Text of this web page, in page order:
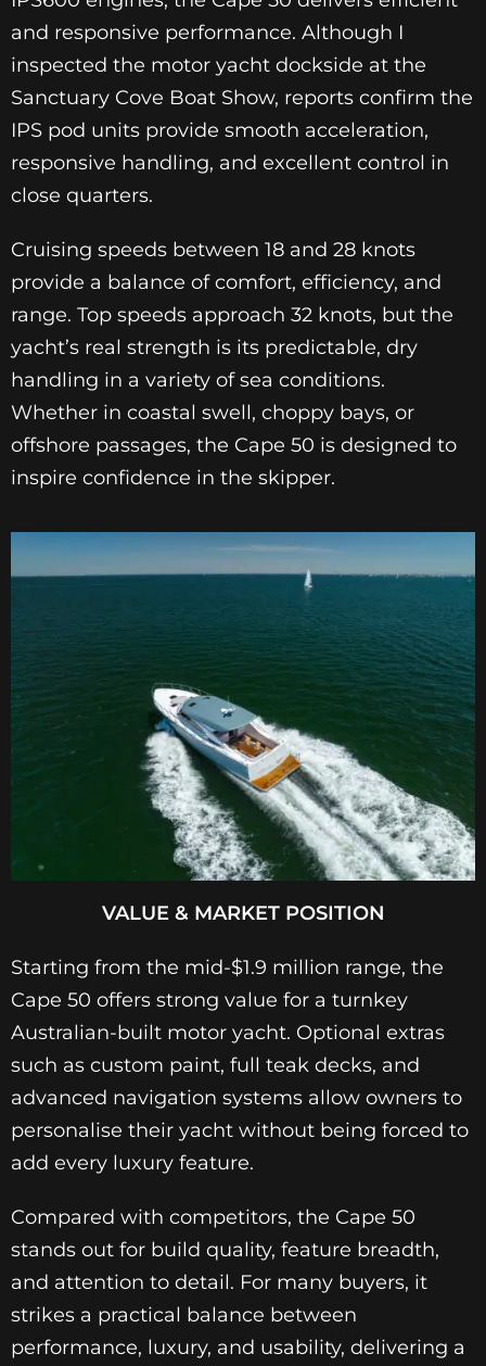
and responsive performance. Although I
inspected the motor yacht dockside at the
Sanctuary Cove Boat Show, reports confirm the
IPS pod units provide smooth acceleration,
responsive handling, and excellent control in
close quarters.
Cruising speeds between 18 and 28 knots
provide a balance of comfort, efficiency, and
range. Top speeds approach 32 knots, but the
yacht’s real strength is its predictable, dry
handling in a variety of sea conditions.
Whether in coastal swell, choppy bays, or
offshore passages, the Cape 50 is designed to
inspire confidence in the skipper.
VALUE & MARKET POSITION
Starting from the mid-$1.9 million range, the
Cape 50 offers strong value for a turnkey
Australian-built motor yacht. Optional extras
such as custom paint, full teak decks, and
advanced navigation systems allow owners to
personalise their yacht without being forced to
add every luxury feature.
Compared with competitors, the Cape 50
stands out for build quality, feature breadth,
and attention to detail. For many buyers, it
strikes a practical balance between
performance, luxury, and usability, delivering a